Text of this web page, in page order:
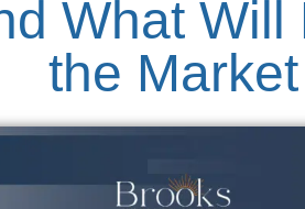
What Will
the Market